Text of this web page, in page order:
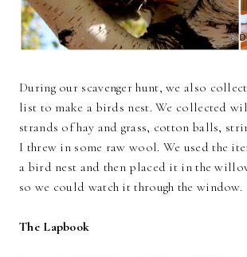
During our scavenger hunt, we also
list to make a birds nest. We collected
strands of hay and grass, cotton balls,
I threw in some raw wool. We used the
a bird nest and then placed it in the
so we could watch it through the window.
The Lapbook